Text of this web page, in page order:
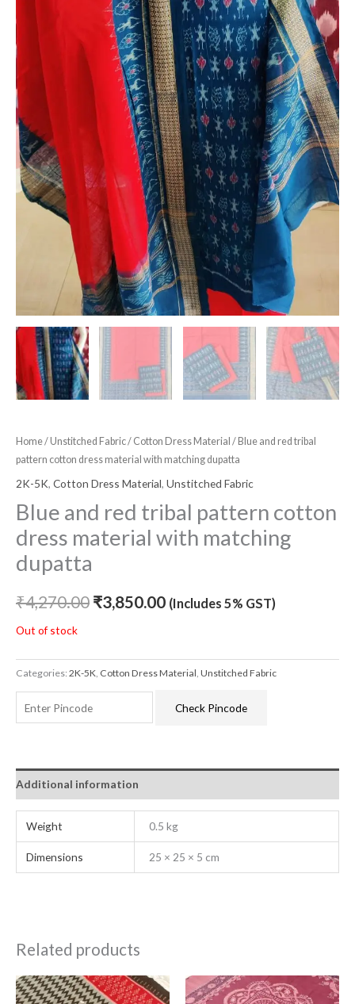
Home/Unstitched Fabric/ Cotton Dress Material / Blue and red tribal
pattern cotton dress material with matching dupatta
2K-5K, Cotton Dress Material, Unstitched Fabric
Blue and red tribal pattern cotton
dress material with matching
dupatta
₹4,270.00 ₹3,850.00 (Includes 5% GST)
Out of stock
Categories:2K-5K Cotton Dress Material Unstitched Fabric
Check Pincode
Additional information
Weight 0.5 kg
Dimensions 25 × 25 × 5 cm
Related products